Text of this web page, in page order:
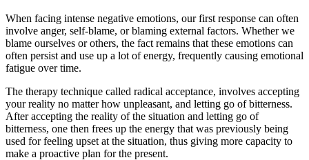
When facing intense negative emotions, our first response can often
involve anger, self-blame, or blaming external factors. Whether we
blame ourselves or others, the fact remains that these emotions can
often persist and use up a lot of energy, frequently causing emotional
fatigue over time.
The therapy technique called radical acceptance, involves accepting
your reality no matter how unpleasant, and letting go of bitterness.
After accepting the reality of the situation and letting go of
bitterness, one then frees up the energy that was previously being
used for feeling upset at the situation, thus giving more capacity to
make a proactive plan for the present.